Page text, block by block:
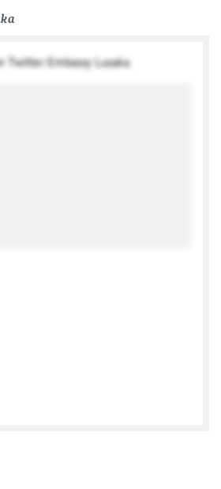
Twitter Embassy Lusaka